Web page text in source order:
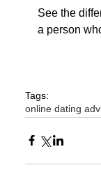
See the
a person
Tags:
online dating